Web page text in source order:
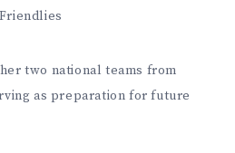
two national teams from
as preparation for future